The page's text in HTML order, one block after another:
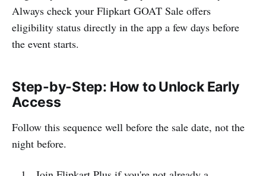
Always check your Flipkart GOAT Sale offers
eligibility status directly in the app a few days before
the event starts.
Step-by-Step: How to Unlock Early
Access
Follow this sequence well before the sale date, not the
night before.